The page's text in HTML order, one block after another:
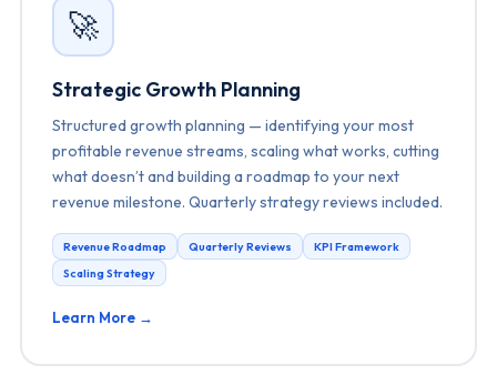
🚀
Strategic Growth Planning
Structured growth planning — identifying your most
profitable revenue streams, scaling what works, cutting
what doesn’t and building a roadmap to your next
revenue milestone. Quarterly strategy reviews included.
Revenue Roadmap Quarterly Reviews
KPI Framework
Scaling Strategy
Learn More →